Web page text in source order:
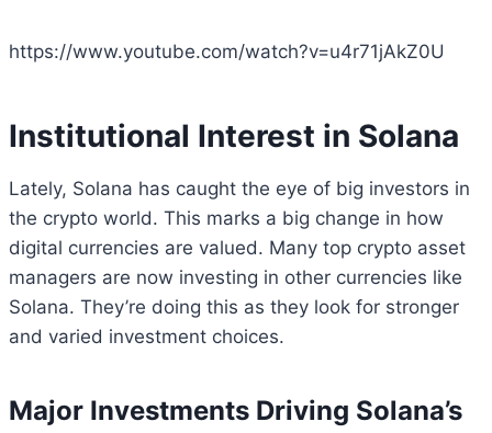
https://www.youtube.com/watch?v=u4r71jAkZ0U
Institutional Interest in Solana
Lately, Solana has caught the eye of big investors in
the crypto world. This marks a big change in how
digital currencies are valued. Many top crypto asset
managers are now investing in other currencies like
Solana. They’re doing this as they look for stronger
and varied investment choices.
Major Investments Driving Solana’s